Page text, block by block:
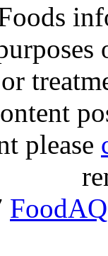
please
FoodAQ